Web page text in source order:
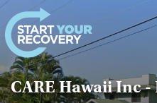
Skip to content
CARE Hawaii Inc